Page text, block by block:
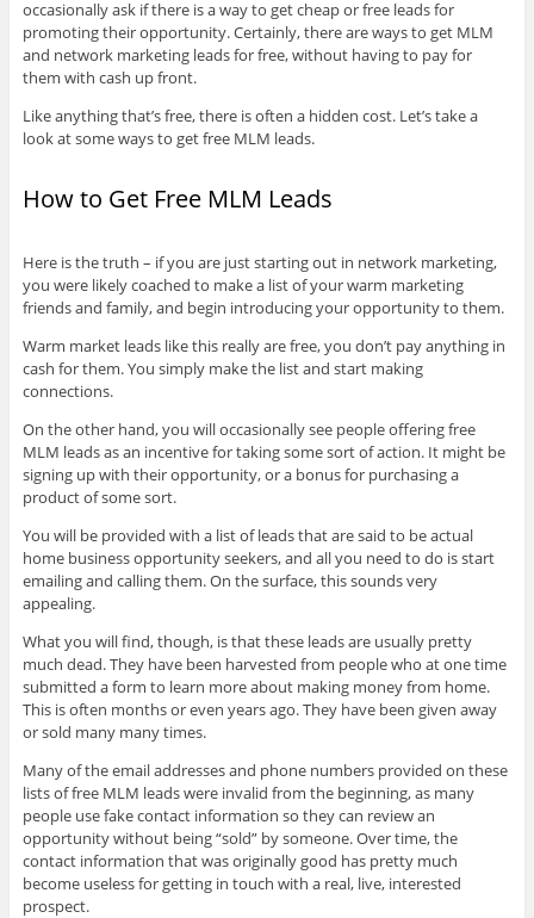
occasionally ask if there is a way to get cheap or free leads for
promoting their opportunity. Certainly, there are ways to get MLM
and network marketing leads for free, without having to pay for
them with cash up front.
Like anything that’s free, there is often a hidden cost. Let’s take a
look at some ways to get free MLM leads.
How to Get Free MLM Leads
Here is the truth – if you are just starting out in network marketing,
you were likely coached to make a list of your warm marketing
friends and family, and begin introducing your opportunity to them.
Warm market leads like this really are free, you don’t pay anything in
cash for them. You simply make the list and start making
connections.
On the other hand, you will occasionally see people offering free
MLM leads as an incentive for taking some sort of action. It might be
signing up with their opportunity, or a bonus for purchasing a
product of some sort.
You will be provided with a list of leads that are said to be actual
home business opportunity seekers, and all you need to do is start
emailing and calling them. On the surface, this sounds very
appealing.
What you will find, though, is that these leads are usually pretty
much dead. They have been harvested from people who at one time
submitted a form to learn more about making money from home.
This is often months or even years ago. They have been given away
or sold many many times.
Many of the email addresses and phone numbers provided on these
lists of free MLM leads were invalid from the beginning, as many
people use fake contact information so they can review an
opportunity without being “sold” by someone. Over time, the
contact information that was originally good has pretty much
become useless for getting in touch with a real, live, interested
prospect.